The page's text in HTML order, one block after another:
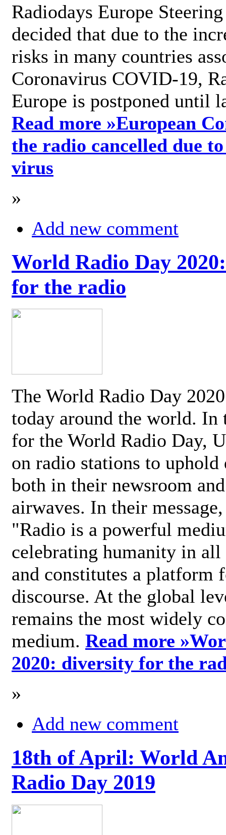
Radiodays Europe
decided that due to the
risks in many countries
Coronavirus COVID-19,
Europe is postponed until
Read more »European
the radio cancelled due
virus
»
Add new comment
World Radio Day
for the radio
The World Radio Day
today around the world. In
for the World Radio Day,
on radio stations to
both in their newsroom
airwaves. In their
"Radio is a powerful
celebrating humanity in
and constitutes a platform
discourse. At the global
remains the most widely
medium. Read more »
2020: diversity for the
»
Add new comment
18th of April: World
Radio Day 2019